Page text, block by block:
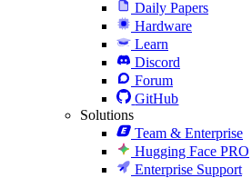
Daily Papers
Hardware
Learn
Discord
Forum
GitHub
Solutions
Team & Enterprise
Hugging Face PRO
Enterprise Support